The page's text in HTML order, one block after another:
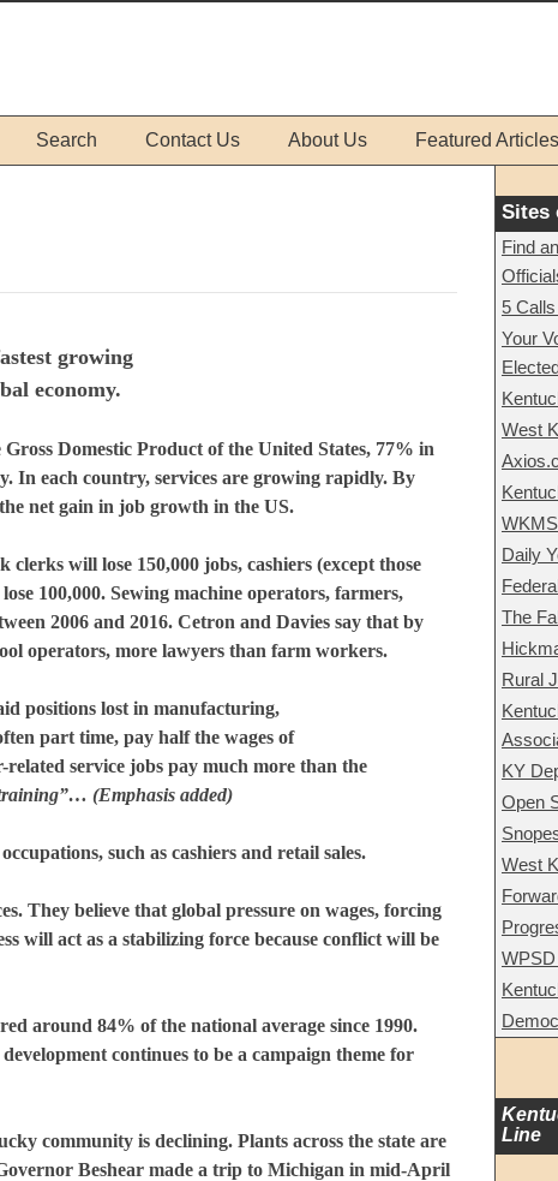
Search Contact Us About Us Featured
growing
economy.
Domestic Product of the United States, 77% in
In each country, services are growing rapidly. By
net gain in job growth in the US.
will lose 150,000 jobs, cashiers (except those
100,000. Sewing machine operators, farmers,
2006 and 2016. Cetron and Davies say that by
operators, more lawyers than farm workers.
positions lost in manufacturing,
part time, pay half the wages of
service jobs pay much more than the
(Emphasis added)
such as cashiers and retail sales.
They believe that global pressure on wages, forcing
will act as a stabilizing force because conflict will be
around 84% of the national average since 1990.
continues to be a campaign theme for
community is declining. Plants across the state are
Beshear made a trip to Michigan in mid-April
Sites
Find
5
Your
West
Daily
The
Rural
KY
Open
West
Line